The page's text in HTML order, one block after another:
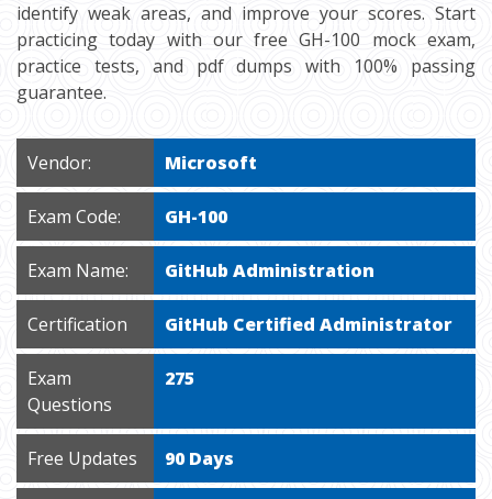
identify weak areas, and improve your scores. Start
practicing today with our free GH-100 mock exam,
practice tests, and pdf dumps with 100% passing
guarantee.
Vendor: Microsoft
Exam Code: GH-100
Exam Name: GitHub Administration
Certification GitHub Certified Administrator
Exam
Questions
275
Free Updates 90 Days